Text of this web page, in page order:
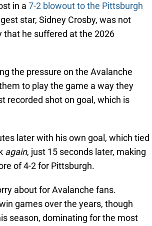
in a 7-2 blowout to the Pittsburgh
star, Sidney Crosby, was not
that he suffered at the 2026
the pressure on the Avalanche
to play the game a way they
recorded shot on goal, which is
later with his own goal, which tied
again, just 15 seconds later, making
of 4-2 for Pittsburgh.
about for Avalanche fans.
games over the years, though
season, dominating for the most